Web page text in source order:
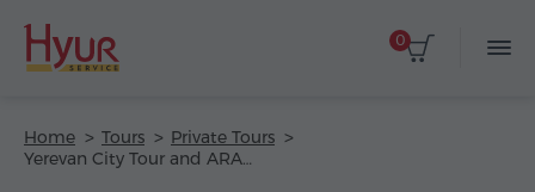
0
Home Tours
Private Tours
Yerevan City Tour and ARARAT Brandy Factory, Tasting: Advanced Package